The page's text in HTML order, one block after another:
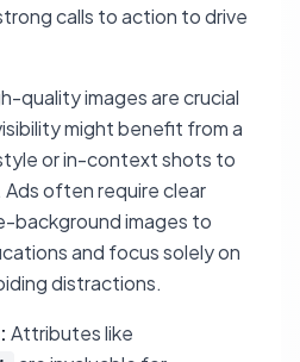
calls to action to drive
quality images are crucial
might benefit from a
or in-context shots to
Ads often require clear
images to
and focus solely on
distractions.
Attributes like